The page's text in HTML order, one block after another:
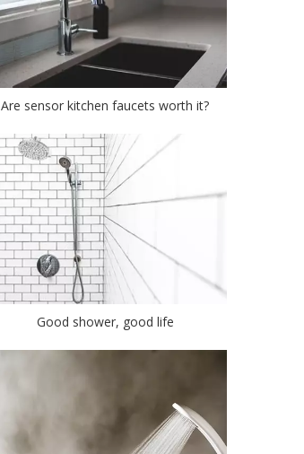
Are sensor kitchen faucets worth it?
Good shower, good life